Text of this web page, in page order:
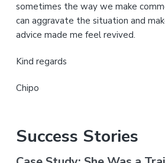
sometimes the way we make
can aggravate the situation and
advice made me feel revived.
Kind regards
Chipo
Success Stories